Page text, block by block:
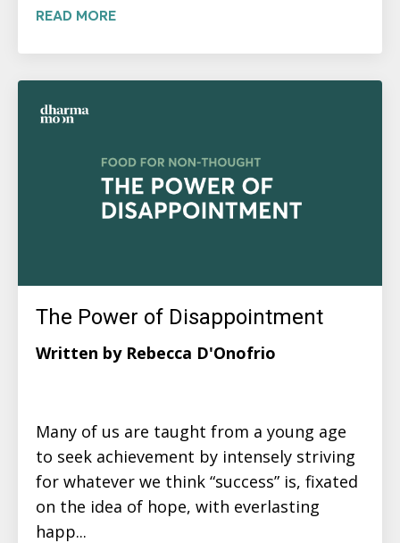
READ MORE
The Power of Disappointment
Written by Rebecca D'Onofrio
Many of us are taught from a young age
to seek achievement by intensely striving
for whatever we think “success” is, fixated
on the idea of hope, with everlasting
happ...